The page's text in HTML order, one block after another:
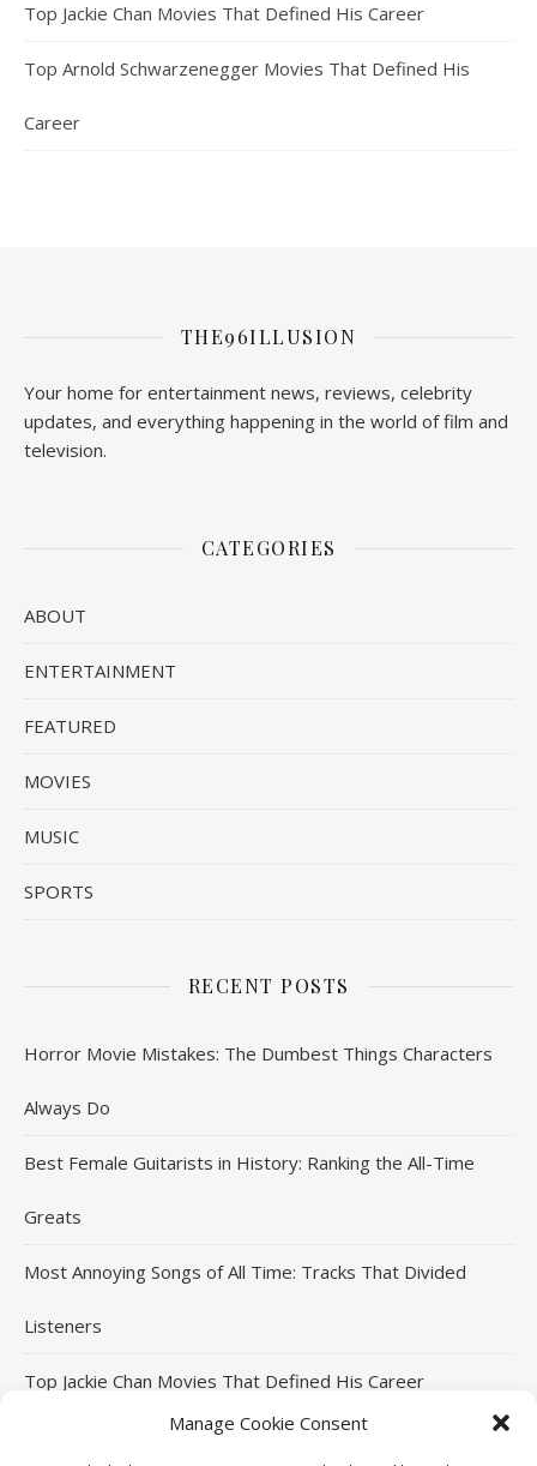
Manage Cookie Consent
Top Jackie Chan Movies That Defined His Career
Top Arnold Schwarzenegger Movies That Defined His
Career
THE96ILLUSION
Your home for entertainment news, reviews, celebrity
updates, and everything happening in the world of film and
television.
CATEGORIES
ABOUT
ENTERTAINMENT
FEATURED
MOVIES
MUSIC
SPORTS
RECENT POSTS
Horror Movie Mistakes: The Dumbest Things Characters
Always Do
Best Female Guitarists in History: Ranking the All-Time
Greats
Most Annoying Songs of All Time: Tracks That Divided
Listeners
Top Jackie Chan Movies That Defined His Career
Top Arnold Schwarzenegger Movies That Defined His